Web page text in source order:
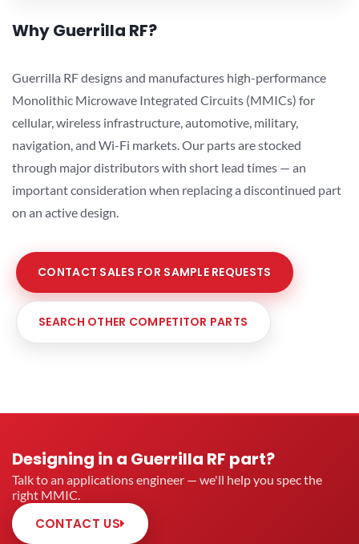
Why Guerrilla RF?
Guerrilla RF designs and manufactures high-performance
Monolithic Microwave Integrated Circuits (MMICs) for
cellular, wireless infrastructure, automotive, military,
navigation, and Wi-Fi markets. Our parts are stocked
through major distributors with short lead times — an
important consideration when replacing a discontinued part
on an active design.
CONTACT SALES FOR SAMPLE REQUESTS
SEARCH OTHER COMPETITOR PARTS
Designing in a Guerrilla RF part?
Talk to an applications engineer — we'll help you spec the
right MMIC.
CONTACT US